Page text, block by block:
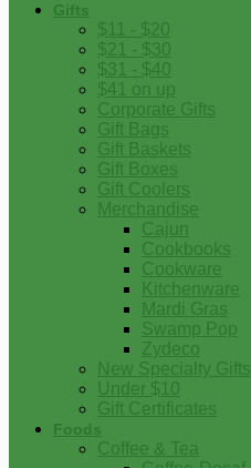
Gifts
$11 - $20
$21 - $30
$31 - $40
$41 on up
Corporate Gifts
Gift Bags
Gift Baskets
Gift Boxes
Gift Coolers
Merchandise
Cajun
Cookbooks
Cookware
Kitchenware
Mardi Gras
Swamp Pop
Zydeco
New Specialty Gifts
Under $10
Gift Certificates
Foods
Coffee & Tea